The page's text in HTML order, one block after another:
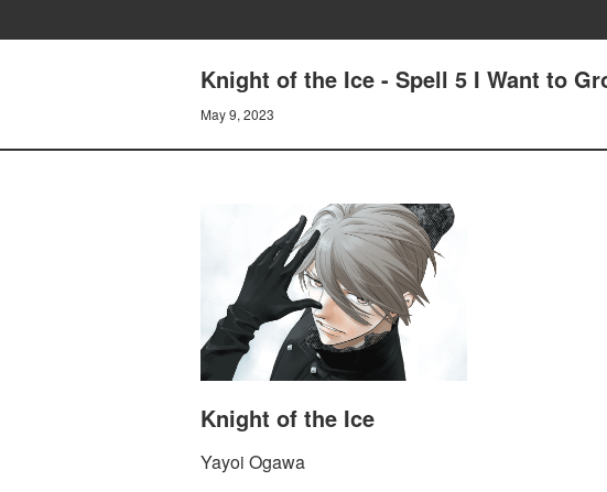
Knight of the Ice - Spell 5 I Want to
May 9, 2023
Knight of the Ice
Yayoi Ogawa